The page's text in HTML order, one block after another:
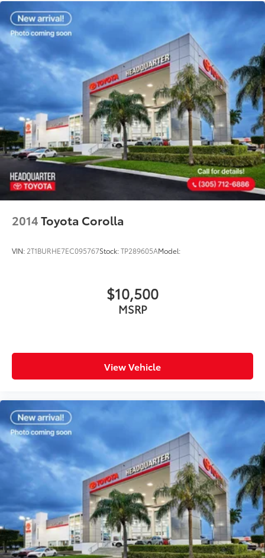
2014Toyota Corolla
VIN: 2T1BURHE7EC095767Stock:TP289605AModel:
$10,500
MSRP
View Vehicle